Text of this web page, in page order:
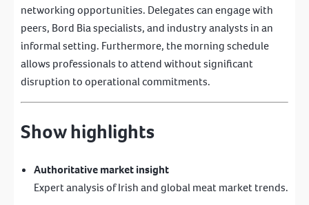
networking opportunities. Delegates can engage with
peers, Bord Bia specialists, and industry analysts in an
informal setting. Furthermore, the morning schedule
allows professionals to attend without significant
disruption to operational commitments.
Show highlights
Authoritative market insight
Expert analysis of Irish and global meat market trends.